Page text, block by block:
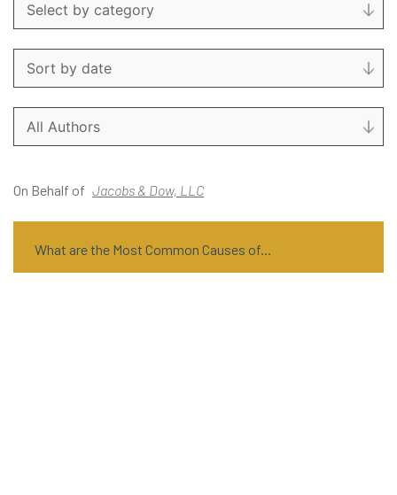
On Behalf of Jacobs & Dow, LLC
What are the Most Common Causes of...